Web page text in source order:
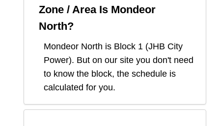
Zone / Area Is Mondeor
North?
Mondeor North is Block 1 (JHB City
Power). But on our site you don't need
to know the block, the schedule is
calculated for you.